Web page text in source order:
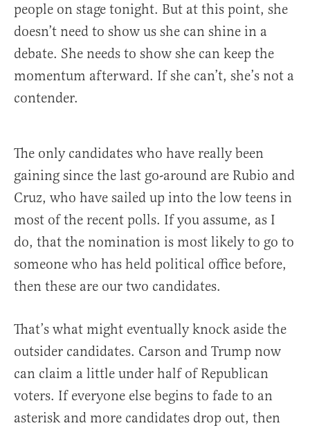
people on stage tonight. But at this point, she
doesn’t need to show us she can shine in a
debate. She needs to show she can keep the
momentum afterward. If she can’t, she’s not a
contender.
The only candidates who have really been
gaining since the last go-around are Rubio and
Cruz, who have sailed up into the low teens in
most of the recent polls. If you assume, as I
do, that the nomination is most likely to go to
someone who has held political office before,
then these are our two candidates.
That’s what might eventually knock aside the
outsider candidates. Carson and Trump now
can claim a little under half of Republican
voters. If everyone else begins to fade to an
asterisk and more candidates drop out, then